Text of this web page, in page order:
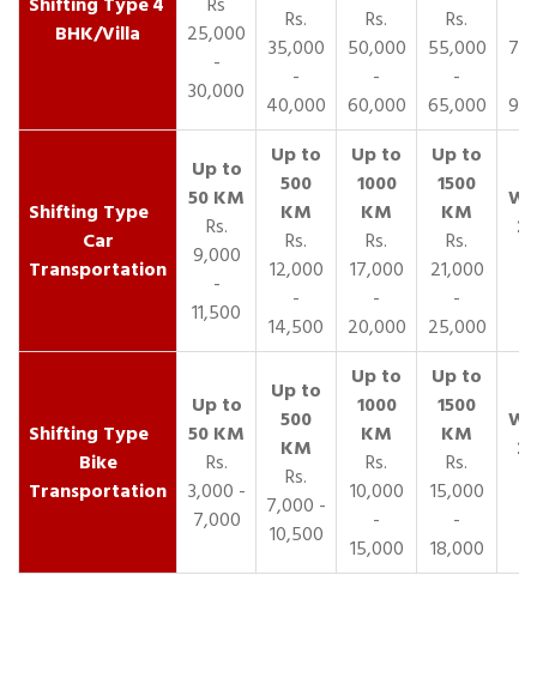
BHK/Villa
25,000
-
30,000
Rs.
35,000
-
40,000
Rs.
50,000
-
60,000
Rs.
55,000
-
65,000
Car
Transportation
Rs.
9,000
-
11,500
Rs.
12,000
-
14,500
Rs.
17,000
-
20,000
Rs.
21,000
-
25,000
Bike
Transportation
Rs.
3,000 -
7,000
Rs.
7,000 -
10,500
Rs.
10,000
-
15,000
Rs.
15,000
-
18,000